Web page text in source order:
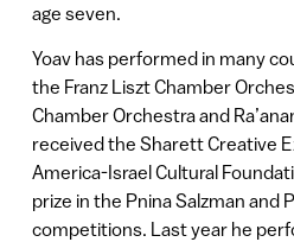
age seven.
Yoav has performed in many
the Franz Liszt Chamber
Chamber Orchestra and
received the Sharett Creative
America-Israel Cultural
prize in the Pnina Salzman and
competitions. Last year he